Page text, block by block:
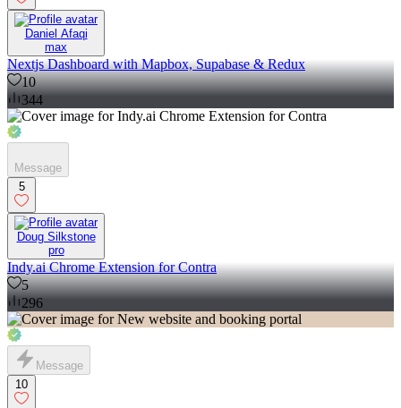
Daniel Afaqi
max
Nextjs Dashboard with Mapbox, Supabase & Redux
10
344
Message
5
Doug Silkstone
pro
Indy.ai Chrome Extension for Contra
5
296
Message
10